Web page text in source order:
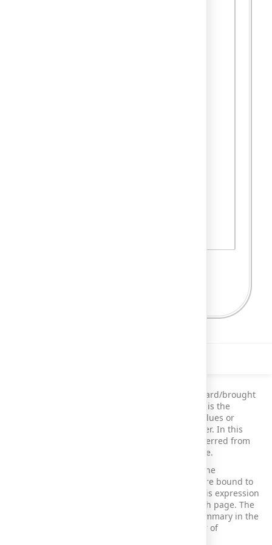
This demo shows the calculation of carried forward/brought
forward summaries in a report. Carried forward is the
practice of automatically transferring specific values or
calculations from one reporting period to another. In this
demo, calculated running summaries are transferred from
the report's footer to the header of the next page.
The report includes XRLabel controls placed in the
GroupHeaderBand and GroupFooterBand that are bound to
the expression sumCarryoverSum([Amount]). This expression
allows you to display the current amount on each page. The
records span across multiple pages, and the summary in the
footer of the first page is repeated in the header of